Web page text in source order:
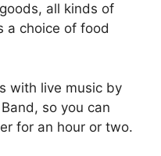
all kinds of
a choice of food
with live music by
so you can
for an hour or two.